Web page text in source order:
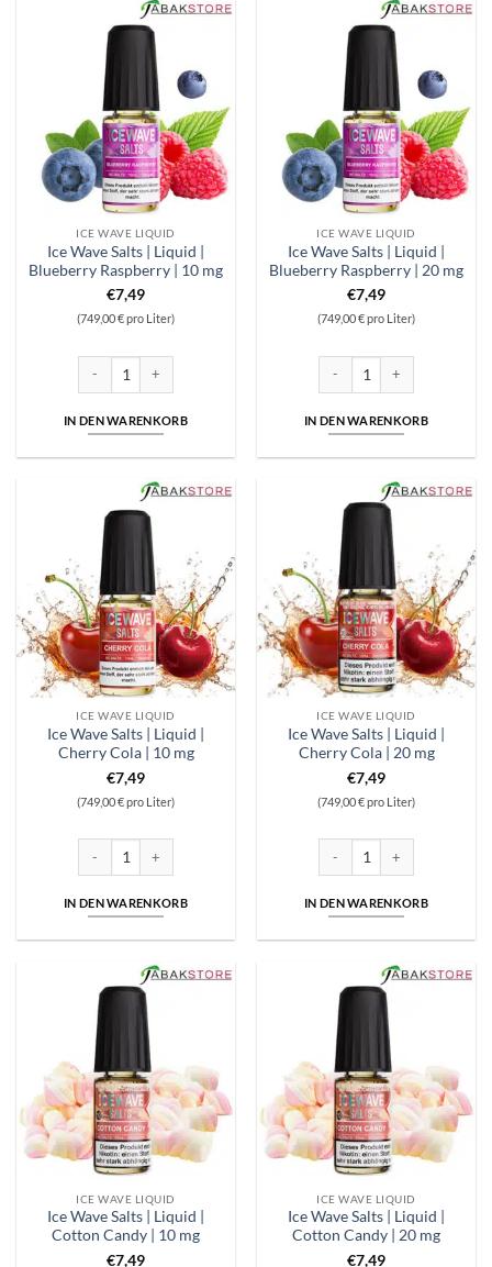
ICE WAVE LIQUID
Ice Wave Salts | Liquid |
Blueberry Raspberry | 10 mg
€7,49
(749,00 € pro Liter)
IN DEN WARENKORB
ICE WAVE LIQUID
Ice Wave Salts | Liquid |
Blueberry Raspberry | 20 mg
€7,49
(749,00 € pro Liter)
IN DEN WARENKORB
ICE WAVE LIQUID
Ice Wave Salts | Liquid |
Cherry Cola | 10 mg
€7,49
(749,00 € pro Liter)
Ice Wave Salts | Liquid | Cherry Cola | 10 mg Menge
IN DEN WARENKORB
ICE WAVE LIQUID
Ice Wave Salts | Liquid |
Cherry Cola | 20 mg
€7,49
(749,00 € pro Liter)
Ice Wave Salts | Liquid |
IN DEN WARENKORB
ICE WAVE LIQUID
Ice Wave Salts | Liquid |
Cotton Candy | 10 mg
€7,49
ICE WAVE LIQUID
Ice Wave Salts | Liquid |
Cotton Candy | 20 mg
€7,49